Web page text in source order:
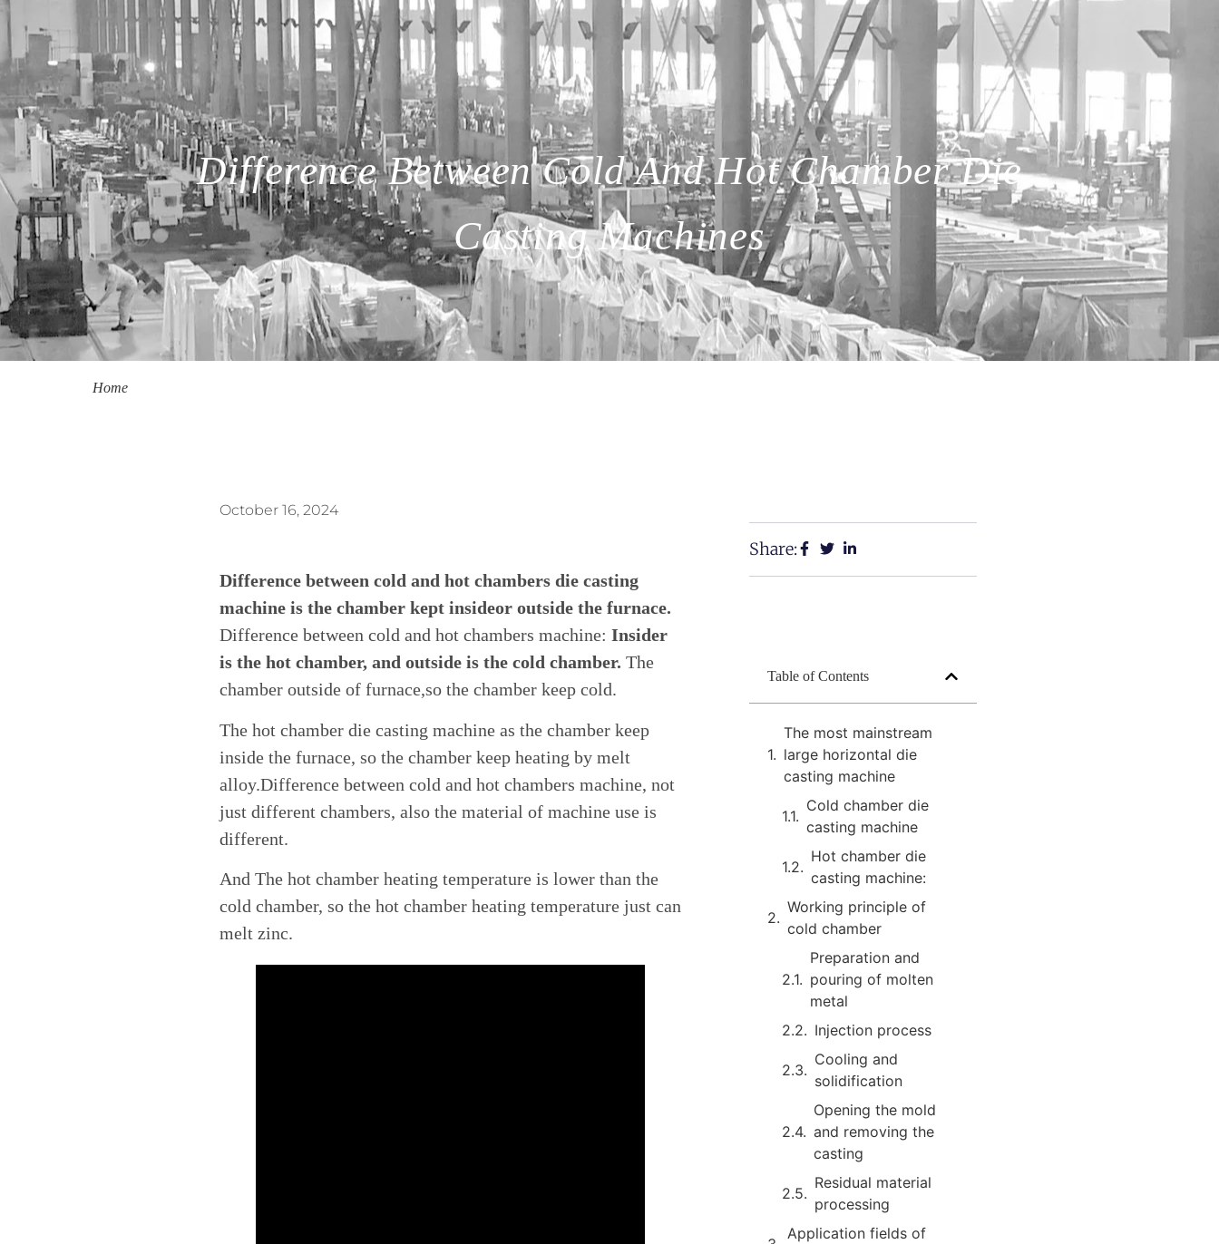
Difference Between Cold And Hot Chamber Die
Casting Machines
Home
October 16, 2024
Difference between cold and hot chambers die casting
machine is the chamber kept insideor outside the furnace.
Difference between cold and hot chambers machine: Insider
is the hot chamber, and outside is the cold chamber. The
chamber outside of furnace,so the chamber keep cold.
The hot chamber die casting machine as the chamber keep
inside the furnace, so the chamber keep heating by melt
alloy.Difference between cold and hot chambers machine, not
just different chambers, also the material of machine use is
different.
And The hot chamber heating temperature is lower than the
cold chamber, so the hot chamber heating temperature just can
melt zinc.
Share:
Table of Contents
The most mainstream
large horizontal die
casting machine
Cold chamber die
casting machine
Hot chamber die
casting machine:
Working principle of
cold chamber
Preparation and
pouring of molten
metal
Injection process
Cooling and
solidification
Opening the mold
and removing the
casting
Residual material
processing
Application fields of